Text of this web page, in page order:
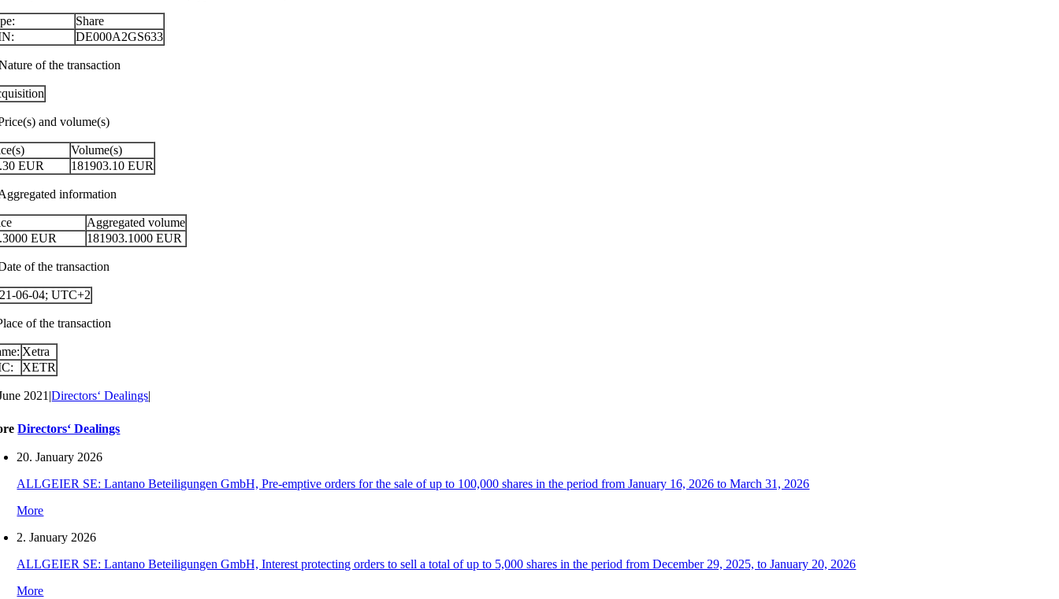
Share
DE000A2GS633
of the transaction
and volume(s)
Volume(s)
EUR 181903.10 EUR
information
Aggregated volume
EUR 181903.1000 EUR
of the transaction
06-04; UTC+2
of the transaction
Xetra
XETR
2021 |Directors‘ Dealings|
Directors‘ Dealings
20. January 2026
ALLGEIER SE: Lantano Beteiligungen GmbH, Pre-emptive orders for the sale of up to 100,000 shares in the period from January 16, 2026 to March 31, 2026
More
2. January 2026
ALLGEIER SE: Lantano Beteiligungen GmbH, Interest protecting orders to sell a total of up to 5,000 shares in the period from December 29, 2025, to January 20, 2026
More